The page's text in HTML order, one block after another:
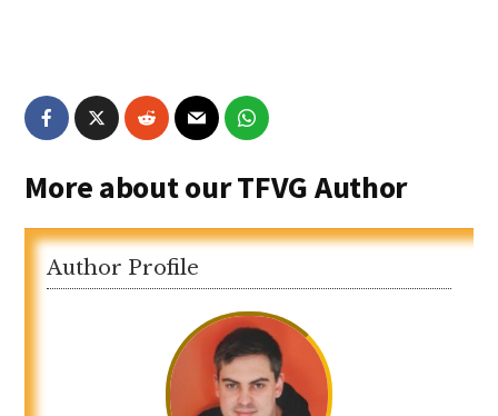
More about our TFVG Author
Author Profile